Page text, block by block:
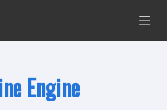
Engine